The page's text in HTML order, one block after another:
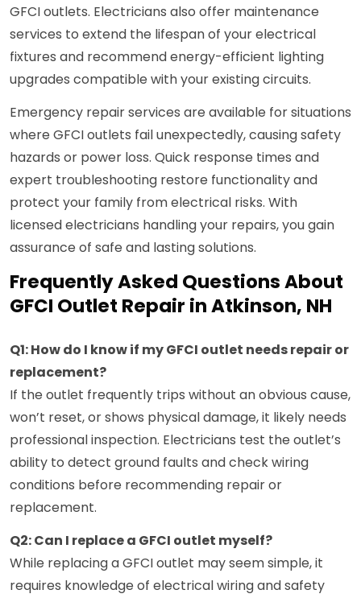
GFCI outlets. Electricians also offer maintenance
services to extend the lifespan of your electrical
fixtures and recommend energy-efficient lighting
upgrades compatible with your existing circuits.
Emergency repair services are available for situations
where GFCI outlets fail unexpectedly, causing safety
hazards or power loss. Quick response times and
expert troubleshooting restore functionality and
protect your family from electrical risks. With
licensed electricians handling your repairs, you gain
assurance of safe and lasting solutions.
Frequently Asked Questions About
GFCI Outlet Repair in Atkinson, NH
Q1: How do I know if my GFCI outlet needs repair or
replacement?
If the outlet frequently trips without an obvious cause,
won’t reset, or shows physical damage, it likely needs
professional inspection. Electricians test the outlet’s
ability to detect ground faults and check wiring
conditions before recommending repair or
replacement.
Q2: Can I replace a GFCI outlet myself?
While replacing a GFCI outlet may seem simple, it
requires knowledge of electrical wiring and safety